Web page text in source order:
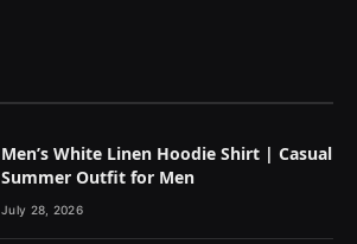
Men’s White Linen Hoodie Shirt | Casual
Summer Outfit for Men
July 28, 2026